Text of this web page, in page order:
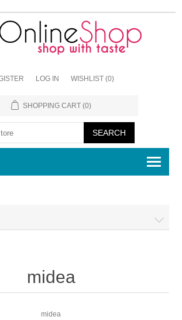
LOG IN WISHLIST (0)
SHOPPING CART (0)
midea
midea